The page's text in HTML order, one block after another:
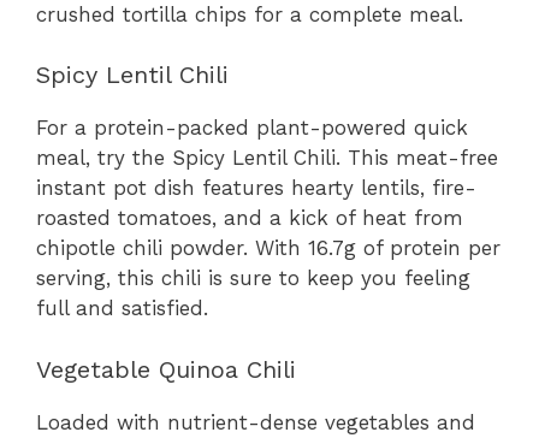
crushed tortilla chips for a complete meal.
Spicy Lentil Chili
For a protein-packed plant-powered quick
meal, try the Spicy Lentil Chili. This meat-free
instant pot dish features hearty lentils, fire-
roasted tomatoes, and a kick of heat from
chipotle chili powder. With 16.7g of protein per
serving, this chili is sure to keep you feeling
full and satisfied.
Vegetable Quinoa Chili
Loaded with nutrient-dense vegetables and